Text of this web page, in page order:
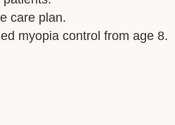
care plan.
myopia control from age 8.